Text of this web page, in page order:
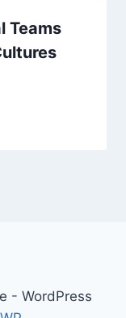
Teams
- WordPress